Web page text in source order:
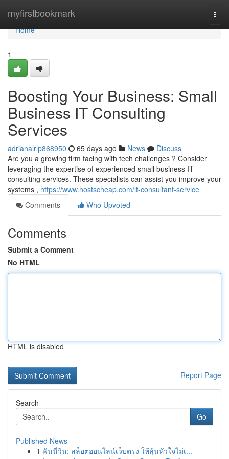
myfirstbookmark
Home
Home
1
Boosting Your Business: Small
Business IT Consulting
Services
adrianalrlp868950 65 days ago News
Discuss
Are you a growing firm facing with tech challenges ? Consider
leveraging the expertise of experienced small business IT
consulting services. These specialists can assist you improve your
systems , https://www.hostscheap.com/it-consultant-service
Comments
Who Upvoted
Comments
Submit a Comment
No HTML
HTML is disabled
Report Page
Search
Go
Published News
1 ฟันนี่วิน: สล็อตออนไลน์เว็บตรง ให้ลุ้นหัวใจไม่เ...